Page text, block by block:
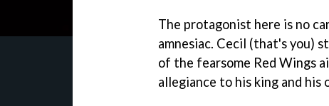
The protagonist here is no
amnesiac. Cecil (that's you)
of the fearsome Red Wings
allegiance to his king and his